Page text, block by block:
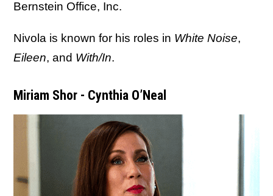
Bernstein Office, Inc.
Nivola is known for his roles in White Noise,
Eileen, and With/In.
Miriam Shor - Cynthia O’Neal